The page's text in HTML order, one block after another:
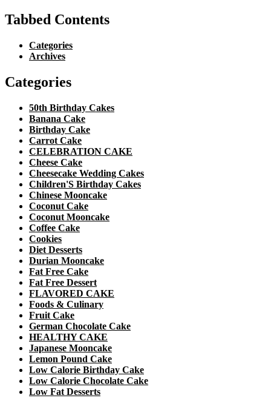
Tabbed Contents
Categories
Archives
Categories
50th Birthday Cakes
Banana Cake
Birthday Cake
Carrot Cake
CELEBRATION CAKE
Cheese Cake
Cheesecake Wedding Cakes
Children'S Birthday Cakes
Chinese Mooncake
Coconut Cake
Coconut Mooncake
Coffee Cake
Cookies
Diet Desserts
Durian Mooncake
Fat Free Cake
Fat Free Dessert
FLAVORED CAKE
Foods & Culinary
Fruit Cake
German Chocolate Cake
HEALTHY CAKE
Japanese Mooncake
Lemon Pound Cake
Low Calorie Birthday Cake
Low Calorie Chocolate Cake
Low Fat Desserts